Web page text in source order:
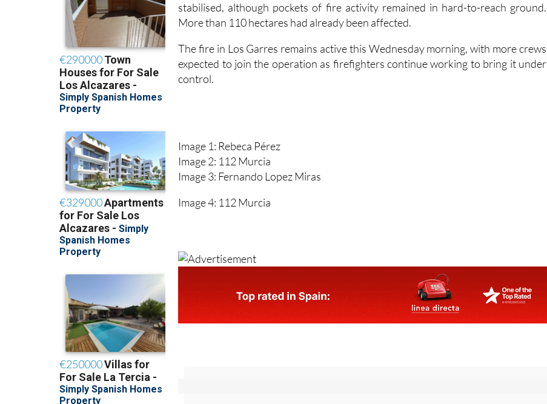
stabilised, although pockets of fire activity remained in hard-to-reach ground.
More than 110 hectares had already been affected.
The fire in Los Garres remains active this Wednesday morning, with more crews
expected to join the operation as firefighters continue working to bring it under
control.
Image 1: Rebeca Pérez
Image 2: 112 Murcia
Image 3: Fernando Lopez Miras
Image 4: 112 Murcia